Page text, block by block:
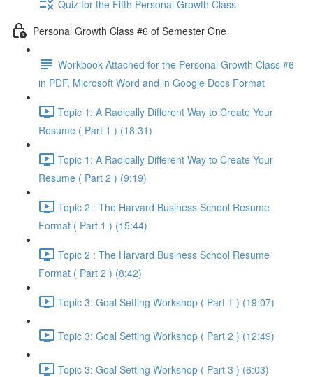
Quiz for the Fifth Personal Growth Class
Personal Growth Class #6 of Semester One
Workbook Attached for the Personal Growth Class #6
in PDF, Microsoft Word and in Google Docs Format
Topic 1: A Radically Different Way to Create Your
Resume ( Part 1 ) (18:31)
Topic 1: A Radically Different Way to Create Your
Resume ( Part 2 ) (9:19)
Topic 2 : The Harvard Business School Resume
Format ( Part 1 ) (15:44)
Topic 2 : The Harvard Business School Resume
Format ( Part 2 ) (8:42)
Topic 3: Goal Setting Workshop ( Part 1 ) (19:07)
Topic 3: Goal Setting Workshop ( Part 2 ) (12:49)
Topic 3: Goal Setting Workshop ( Part 3 ) (6:03)